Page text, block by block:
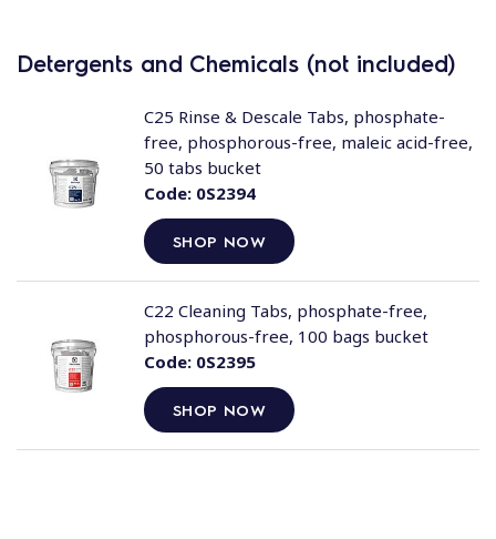
Detergents and Chemicals (not included)
Code:0S2394
SHOP NOW
C25 Rinse & Descale Tabs, phosphate-
free, phosphorous-free, maleic acid-free,
50 tabs bucket
Code:0S2395
SHOP NOW
C22 Cleaning Tabs, phosphate-free,
phosphorous-free, 100 bags bucket